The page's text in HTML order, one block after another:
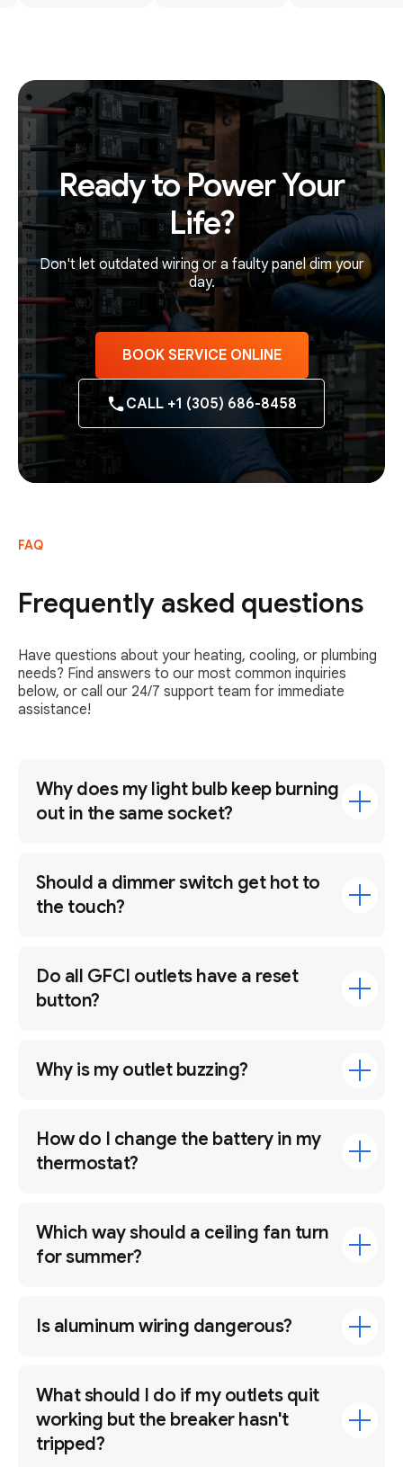
Ready to Power Your
Life?
Don't let outdated wiring or a faulty panel dim your
day.
BOOK SERVICE ONLINE
CALL +1 (305) 686-8458
FAQ
Frequently asked questions
Have questions about your heating, cooling, or plumbing
needs? Find answers to our most common inquiries
below, or call our 24/7 support team for immediate
assistance!
Why does my light bulb keep burning
out in the same socket?
Should a dimmer switch get hot to
the touch?
Do all GFCI outlets have a reset
button?
Why is my outlet buzzing?
How do I change the battery in my
thermostat?
Which way should a ceiling fan turn
for summer?
Is aluminum wiring dangerous?
What should I do if my outlets quit
working but the breaker hasn't
tripped?